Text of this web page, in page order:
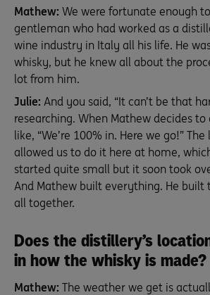
Mathew: We were fortunate enough
gentleman who had worked as a
wine industry in Italy all his life. He
whisky, but he knew all about the
lot from him.
Julie: And you said, “It can’t be that
researching. When Mathew decides to
like, “We’re 100% in. Here we go!”
allowed us to do it here at home,
started quite small but it soon took
And Mathew built everything. He built
all together.
Does the distillery’s
in how the whisky is made?
Mathew: The weather we get is